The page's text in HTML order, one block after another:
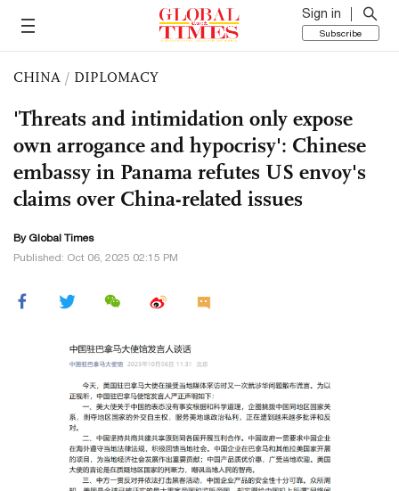
Sign in
Subscribe
CHINA / DIPLOMACY
'Threats and intimidation only expose
own arrogance and hypocrisy': Chinese
embassy in Panama refutes US envoy's
claims over China-related issues
By Global Times
Published: Oct 06, 2025 02:15 PM